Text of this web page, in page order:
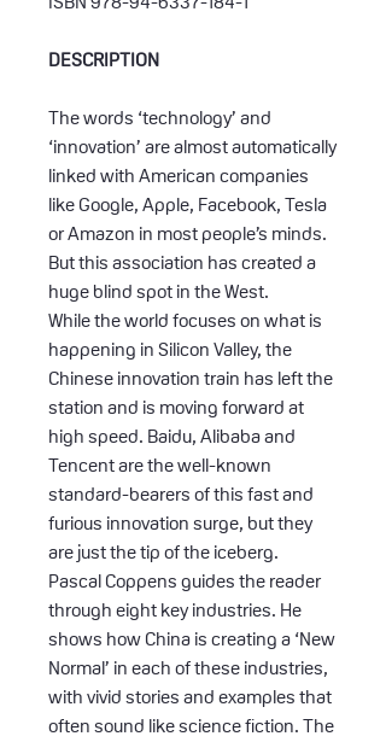
DESCRIPTION
The words ‘technology’ and
‘innovation’ are almost automatically
linked with American companies
like Google, Apple, Facebook, Tesla
or Amazon in most people’s minds.
But this association has created a
huge blind spot in the West.
While the world focuses on what is
happening in Silicon Valley, the
Chinese innovation train has left the
station and is moving forward at
high speed. Baidu, Alibaba and
Tencent are the well-known
standard-bearers of this fast and
furious innovation surge, but they
are just the tip of the iceberg.
Pascal Coppens guides the reader
through eight key industries. He
shows how China is creating a ‘New
Normal’ in each of these industries,
with vivid stories and examples that
often sound like science fiction. The